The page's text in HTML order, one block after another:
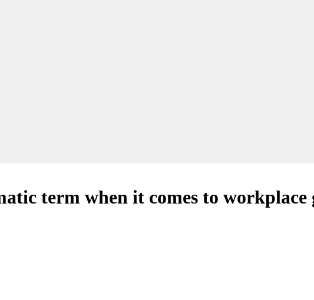
term when it comes to workplace